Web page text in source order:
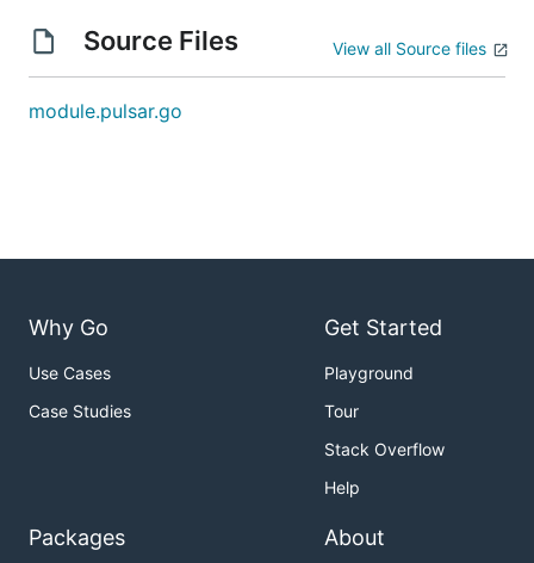
Source Files View all Source files
module.pulsar.go
Why Go
Use Cases
Case Studies
Get Started
Playground
Tour
Stack Overflow
Help
Packages About